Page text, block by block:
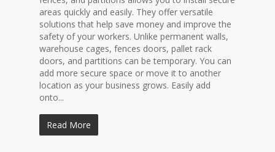
areas quickly and easily. They offer versatile
solutions that help save money and improve the
safety of your workers. Unlike permanent walls,
warehouse cages, fences doors, pallet rack
doors, and partitions can be temporary. You can
add more secure space or move it to another
location as your business grows. Easily add
onto...
Read More